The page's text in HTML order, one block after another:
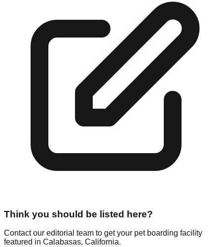
Think you should be listed here?
Contact our editorial team to get your pet boarding facility
featured in Calabasas, California.